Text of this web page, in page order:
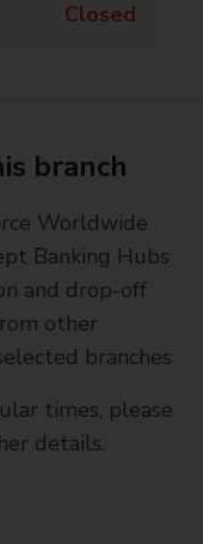
Closed
branch
Worldwide
Banking Hubs
and drop-off
other
branches
times, please
details.